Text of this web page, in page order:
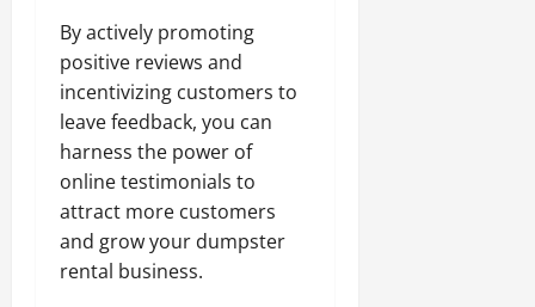
By actively promoting
positive reviews and
incentivizing customers to
leave feedback, you can
harness the power of
online testimonials to
attract more customers
and grow your dumpster
rental business.